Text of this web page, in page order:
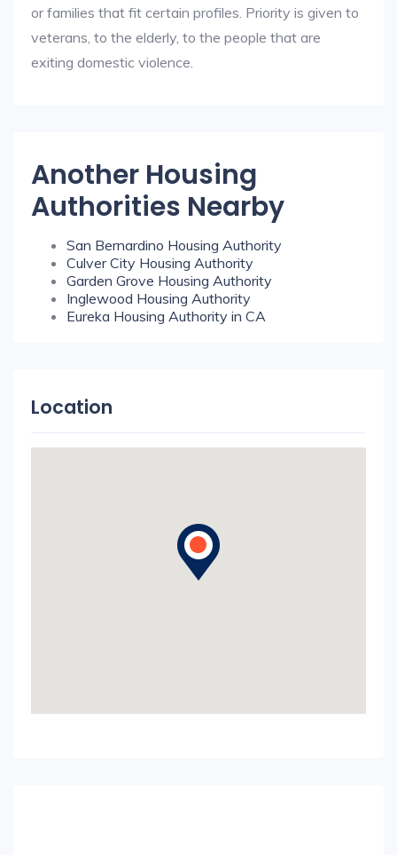
or families that fit certain profiles. Priority is given to
veterans, to the elderly, to the people that are
exiting domestic violence.
Another Housing
Authorities Nearby
San Bernardino Housing Authority
Culver City Housing Authority
Garden Grove Housing Authority
Inglewood Housing Authority
Eureka Housing Authority in CA
Location